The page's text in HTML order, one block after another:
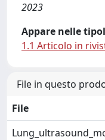
2023
Appare nelle
1.1 Articolo in
File in questo
File